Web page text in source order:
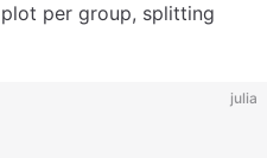
per group, splitting
julia